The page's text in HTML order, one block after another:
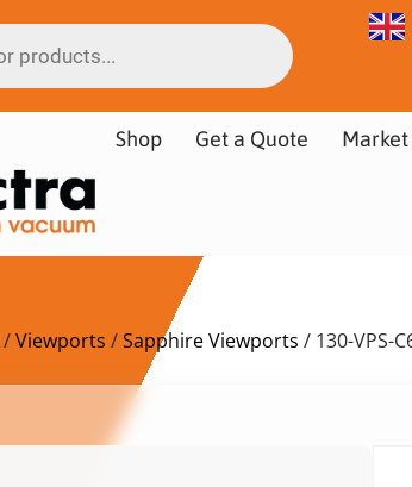
Shop Get a Quote Market
/Viewports /Sapphire Viewports / 130-VPS-